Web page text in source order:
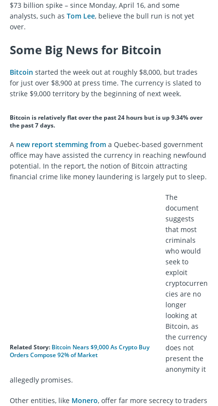
$73 billion spike – since Monday, April 16, and some
analysts, such as Tom Lee, believe the bull run is not yet
over.
Some Big News for Bitcoin
Bitcoin started the week out at roughly $8,000, but trades
for just over $8,900 at press time. The currency is slated to
strike $9,000 territory by the beginning of next week.
Bitcoin is relatively flat over the past 24 hours but is up 9.34% over
the past 7 days.
A new report stemming from a Quebec-based government
office may have assisted the currency in reaching newfound
potential. In the report, the notion of Bitcoin attracting
financial crime like money laundering is largely put to sleep.
Related Story: Bitcoin Nears $9,000 As Crypto Buy
Orders Compose 92% of Market
The
document
suggests
that most
criminals
who would
seek to
exploit
cryptocurren
cies are no
longer
looking at
Bitcoin, as
the currency
does not
present the
anonymity it
allegedly promises.
Other entities, like Monero, offer far more secrecy to traders